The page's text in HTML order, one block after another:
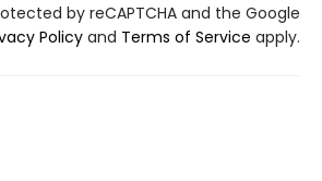
by reCAPTCHA and the Google
Policyand Terms of Service apply.